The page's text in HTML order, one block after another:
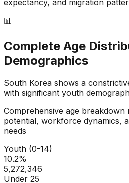
expectancy, and migration
📊
Complete Age
Demographics
South Korea shows a
with significant youth
Comprehensive age breakdown
potential, workforce dynamics,
needs
Youth (0-14)
10.2%
5,272,346
Under 25